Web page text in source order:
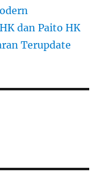
dan Paito HK
Terupdate